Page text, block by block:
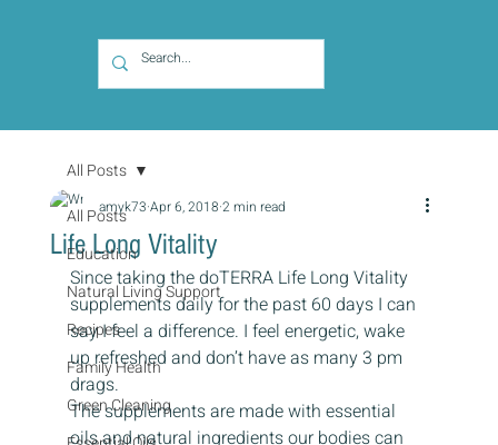
All Posts
Education
Natural Living Support
Recipes
Family Health
Green Cleaning
All Posts
Life Long Vitality
amyk73 Apr 6, 2018 2 min read
Since taking the doTERRA Life Long Vitality
supplements daily for the past 60 days I can
say I feel a difference. I feel energetic, wake
up refreshed and don’t have as many 3 pm
drags.
The supplements are made with essential
oils and natural ingredients our bodies can